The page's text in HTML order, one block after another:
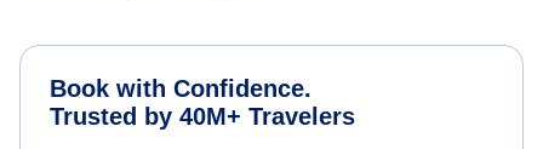
Book with Confidence.
Trusted by 40M+ Travelers